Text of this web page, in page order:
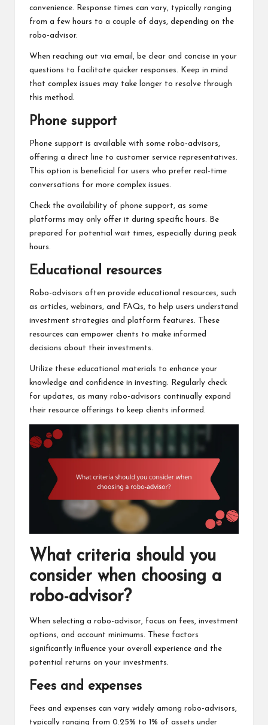
convenience. Response times can vary, typically ranging
from a few hours to a couple of days, depending on the
robo-advisor.
When reaching out via email, be clear and concise in your
questions to facilitate quicker responses. Keep in mind
that complex issues may take longer to resolve through
this method.
Phone support
Phone support is available with some robo-advisors,
offering a direct line to customer service representatives.
This option is beneficial for users who prefer real-time
conversations for more complex issues.
Check the availability of phone support, as some
platforms may only offer it during specific hours. Be
prepared for potential wait times, especially during peak
hours.
Educational resources
Robo-advisors often provide educational resources, such
as articles, webinars, and FAQs, to help users understand
investment strategies and platform features. These
resources can empower clients to make informed
decisions about their investments.
Utilize these educational materials to enhance your
knowledge and confidence in investing. Regularly check
for updates, as many robo-advisors continually expand
their resource offerings to keep clients informed.
What criteria should you
consider when choosing a
robo-advisor?
When selecting a robo-advisor, focus on fees, investment
options, and account minimums. These factors
significantly influence your overall experience and the
potential returns on your investments.
Fees and expenses
Fees and expenses can vary widely among robo-advisors,
typically ranging from 0.25% to 1% of assets under